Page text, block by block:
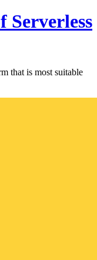
Serverless
that is most suitable